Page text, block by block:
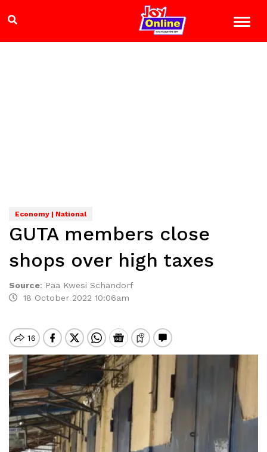
Economy | National
GUTA members close
shops over high taxes
Source: Paa Kwesi Schandorf
18 October 2022 10:06am